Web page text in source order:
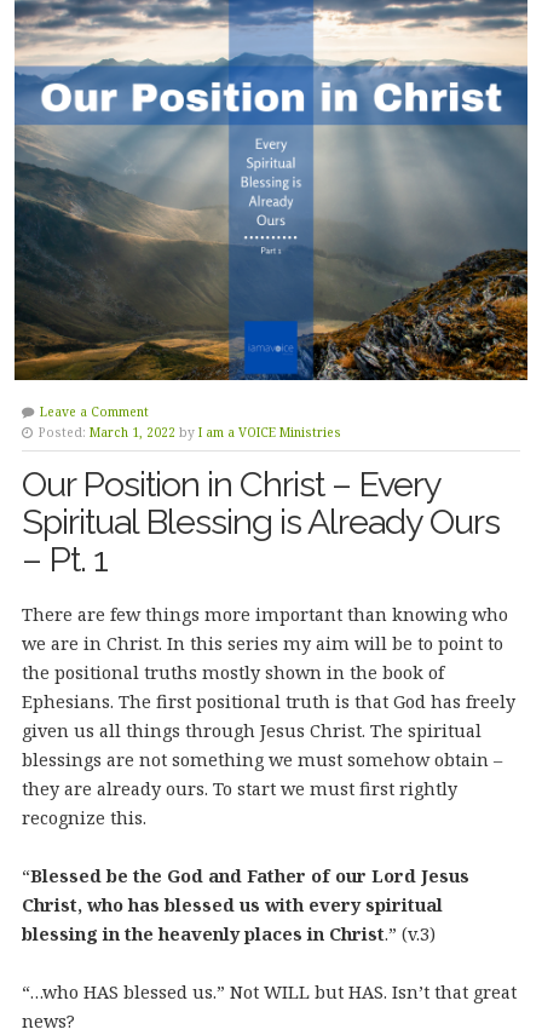
Leave a Comment
Posted: March 1, 2022 by I am a VOICE Ministries
Our Position in Christ – Every
Spiritual Blessing is Already Ours
– Pt. 1
There are few things more important than knowing who
we are in Christ. In this series my aim will be to point to
the positional truths mostly shown in the book of
Ephesians. The first positional truth is that God has freely
given us all things through Jesus Christ. The spiritual
blessings are not something we must somehow obtain –
they are already ours. To start we must first rightly
recognize this.
“Blessed be the God and Father of our Lord Jesus
Christ, who has blessed us with every spiritual
blessing in the heavenly places in Christ.” (v.3)
“…who HAS blessed us.” Not WILL but HAS. Isn’t that great
news?